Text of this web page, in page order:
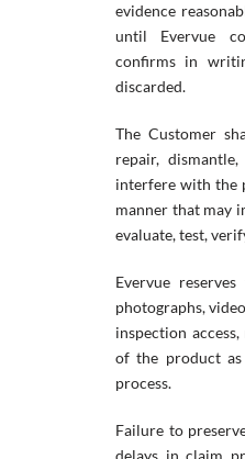
evidence
until Evervue
confirms in
discarded.
The Customer
repair,
interfere with the
manner that may
evaluate, test,
Evervue
photographs,
inspection
of the product
process.
Failure to
delays in claim